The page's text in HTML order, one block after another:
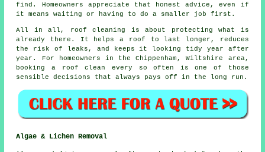
find. Homeowners appreciate that honest advice, even if
it means waiting or having to do a smaller job first.
All in all, roof cleaning is about protecting what is
already there. It helps a roof to last longer, reduces
the risk of leaks, and keeps it looking tidy year after
year. For homeowners in the Chippenham, Wiltshire area,
booking a roof clean
every so often is one of those
sensible decisions that always pays off in the long run.
Algae & Lichen Removal